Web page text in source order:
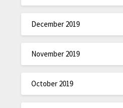
December 2019
November 2019
October 2019